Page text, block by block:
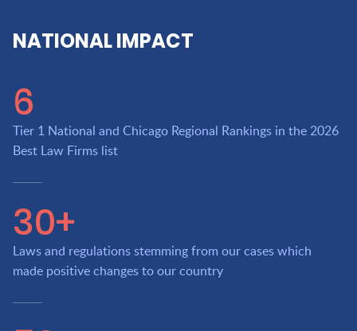
NATIONAL IMPACT
6
Tier 1 National and Chicago Regional Rankings in the 2026
Best Law Firms list
30+
Laws and regulations stemming from our cases which
made positive changes to our country